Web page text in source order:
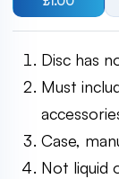
Disc has
Must
Case,
Not liquid